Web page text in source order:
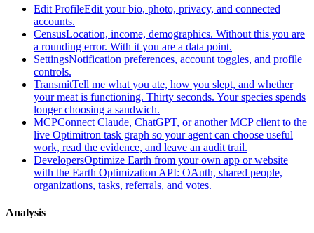
Edit ProfileEdit your bio, photo, privacy, and connected
accounts.
CensusLocation, income, demographics. Without this you are
a rounding error. With it you are a data point.
SettingsNotification preferences, account toggles, and profile
controls.
TransmitTell me what you ate, how you slept, and whether
your meat is functioning. Thirty seconds. Your species spends
longer choosing a sandwich.
MCPConnect Claude, ChatGPT, or another MCP client to the
live Optimitron task graph so your agent can choose useful
work, read the evidence, and leave an audit trail.
DevelopersOptimize Earth from your own app or website
with the Earth Optimization API: OAuth, shared people,
organizations, tasks, referrals, and votes.
Analysis